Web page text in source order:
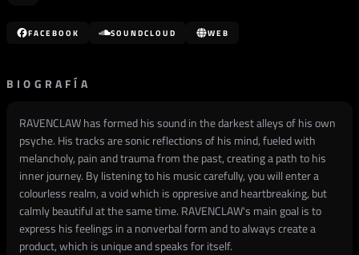
FACEBOOK SOUNDCLOUD WEB
BIOGRAFÍA
RAVENCLAW has formed his sound in the darkest alleys of his own
psyche. His tracks are sonic reflections of his mind, fueled with
melancholy, pain and trauma from the past, creating a path to his
inner journey. By listening to his music carefully, you will enter a
colourless realm, a void which is oppresive and heartbreaking, but
calmly beautiful at the same time. RAVENCLAW's main goal is to
express his feelings in a nonverbal form and to always create a
product, which is unique and speaks for itself.